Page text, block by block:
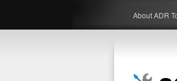
About ADR